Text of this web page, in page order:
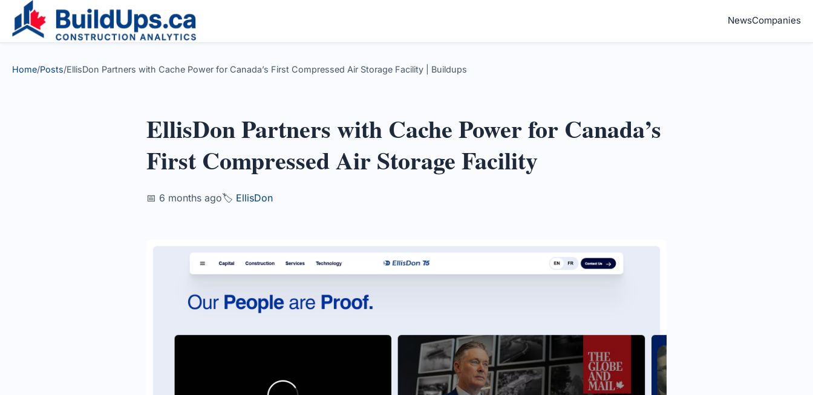
NewsCompanies
Home/Posts/EllisDon Partners with Cache Power for Canada’s First Compressed Air Storage Facility | Buildups
EllisDon Partners with Cache Power for Canada’s
First Compressed Air Storage Facility
📅 6 months ago🏷️ EllisDon